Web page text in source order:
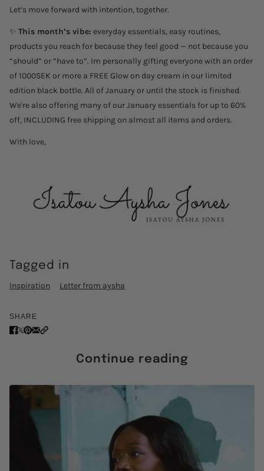
Let’s move forward with intention, together.
✨ This month’s vibe: everyday essentials, easy routines,
products you reach for because they feel good — not because you
“should” or “have to”. Im personally gifting everyone with an order
of 1000SEK or more a FREE Glow on day cream in our limited
edition black bottle. All of January or until the stock is finished.
We're also offering many of our January essentials for up to 60%
off, INCLUDING free shipping on almost all items and orders.
With love,
Tagged in
Inspiration Letter from aysha
SHARE
Continue reading